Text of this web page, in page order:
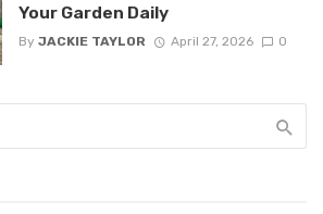
Your Garden Daily
By JACKIE TAYLOR April 27, 2026 0